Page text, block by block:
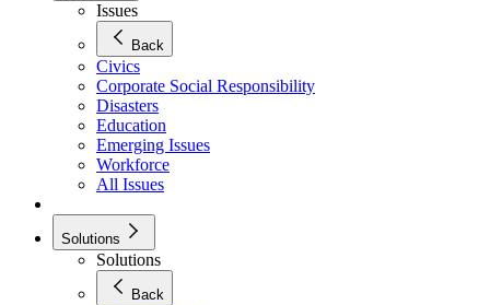
Issues
Back
Civics
Corporate Social Responsibility
Disasters
Education
Emerging Issues
Workforce
All Issues
Solutions
Solutions
Back